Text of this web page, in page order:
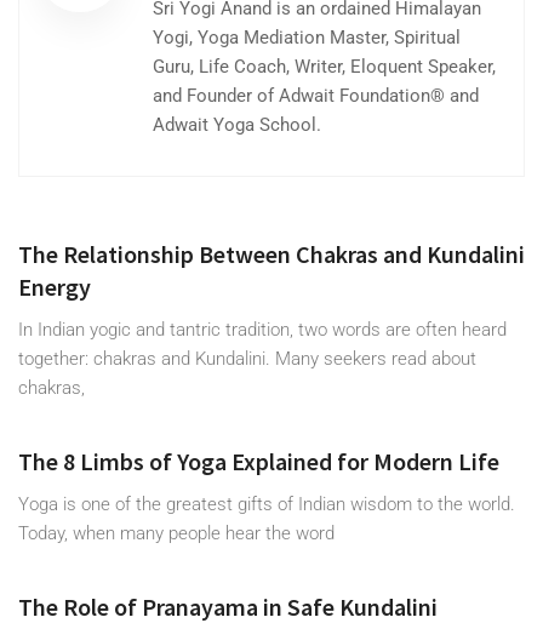
Sri Yogi Anand is an ordained Himalayan
Yogi, Yoga Mediation Master, Spiritual
Guru, Life Coach, Writer, Eloquent Speaker,
and Founder of Adwait Foundation® and
Adwait Yoga School.
The Relationship Between Chakras and Kundalini
Energy
In Indian yogic and tantric tradition, two words are often heard
together: chakras and Kundalini. Many seekers read about
chakras,
The 8 Limbs of Yoga Explained for Modern Life
Yoga is one of the greatest gifts of Indian wisdom to the world.
Today, when many people hear the word
The Role of Pranayama in Safe Kundalini